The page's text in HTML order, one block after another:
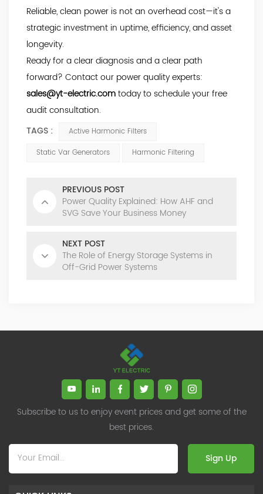
Reliable, clean power is not an overhead cost—it's a
strategic investment in uptime, efficiency, and asset
longevity.
Ready for a clear diagnosis and a clear path
forward? Contact our power quality experts:
sales@yt-electric.comtoday to schedule your free
audit consultation.
TAGS :
Active Harmonic Filters
Static Var Generators
Harmonic Filtering
PREVIOUS POST
Power Quality Explained: How AHF and
SVG Save Your Business Money
NEXT POST
The Role of Energy Storage Systems in
Off-Grid Power Systems
Subscribe to us to enjoy event prices and get some of the
best prices.
Sign Up